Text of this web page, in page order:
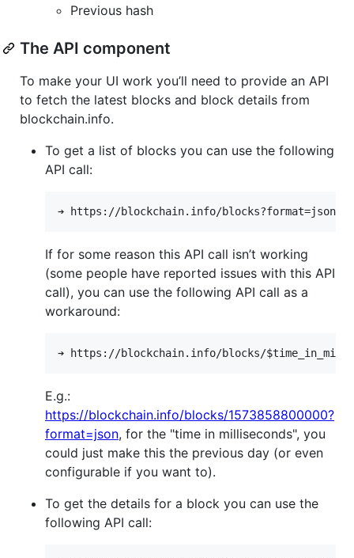
Previous hash
The API component
To make your UI work you’ll need to provide an API
to fetch the latest blocks and block details from
blockchain.info.
To get a list of blocks you can use the following
API call:
If for some reason this API call isn’t working
(some people have reported issues with this API
call), you can use the following API call as a
workaround:
E.g.:
https://blockchain.info/blocks/1573858800000?
format=json, for the "time in milliseconds", you
could just make this the previous day (or even
configurable if you want to).
To get the details for a block you can use the
following API call: